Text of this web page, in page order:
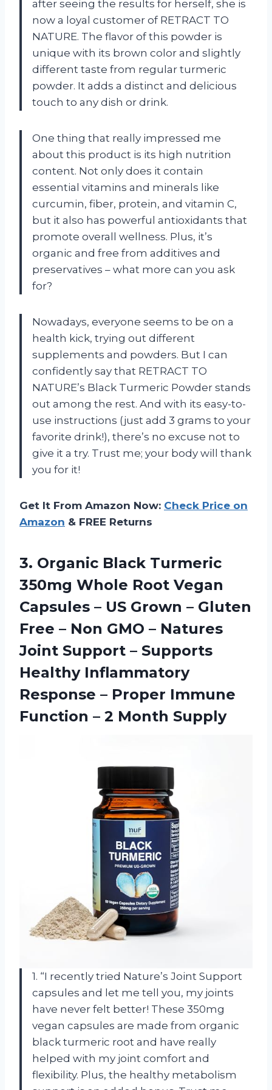
after seeing the results for herself, she is
now a loyal customer of RETRACT TO
NATURE. The flavor of this powder is
unique with its brown color and slightly
different taste from regular turmeric
powder. It adds a distinct and delicious
touch to any dish or drink.
One thing that really impressed me
about this product is its high nutrition
content. Not only does it contain
essential vitamins and minerals like
curcumin, fiber, protein, and vitamin C,
but it also has powerful antioxidants that
promote overall wellness. Plus, it’s
organic and free from additives and
preservatives – what more can you ask
for?
Nowadays, everyone seems to be on a
health kick, trying out different
supplements and powders. But I can
confidently say that RETRACT TO
NATURE’s Black Turmeric Powder stands
out among the rest. And with its easy-to-
use instructions (just add 3 grams to your
favorite drink!), there’s no excuse not to
give it a try. Trust me; your body will thank
you for it!
Get It From Amazon Now: Check Price on
Amazon & FREE Returns
3. Organic Black Turmeric
350mg Whole Root Vegan
Capsules – US Grown – Gluten
Free – Non GMO – Natures
Joint Support – Supports
Healthy Inflammatory
Response – Proper Immune
Function – 2 Month Supply
1. “I recently tried Nature’s Joint Support
capsules and let me tell you, my joints
have never felt better! These 350mg
vegan capsules are made from organic
black turmeric root and have really
helped with my joint comfort and
flexibility. Plus, the healthy metabolism